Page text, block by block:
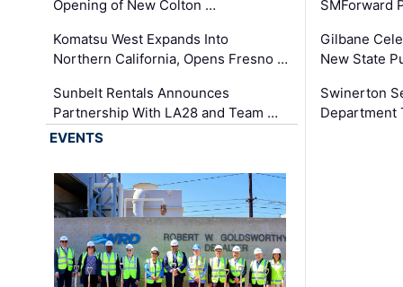
Opening of New Colton …
Komatsu West Expands Into
Northern California, Opens Fresno …
Sunbelt Rentals Announces
Partnership With LA28 and Team …
SMForward
Gilbane
New State
Swinerton
Department
EVENTS